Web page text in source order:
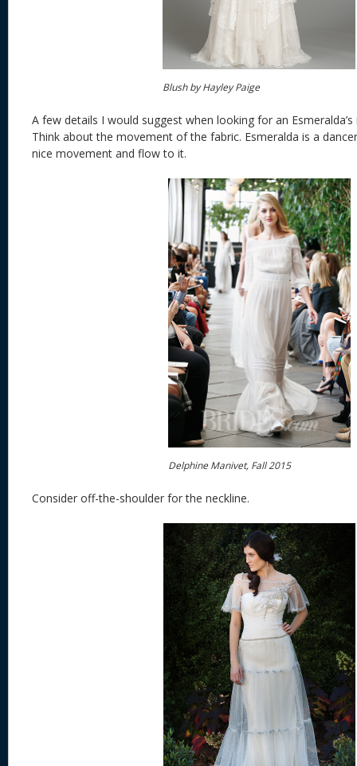
Blush by Hayley Paige
A few details I would suggest when looking for an
Think about the movement of the fabric. Esmeralda is a
nice movement and flow to it.
Delphine Manivet, Fall 2015
Consider off-the-shoulder for the neckline.